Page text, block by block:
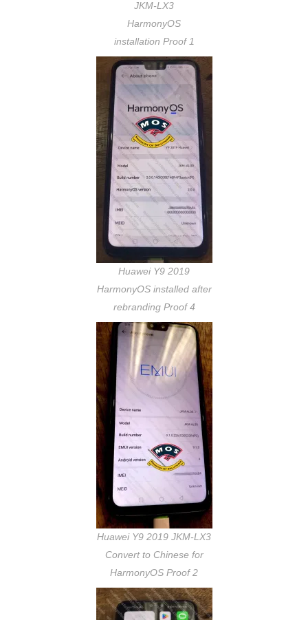
JKM-LX3
HarmonyOS
installation Proof 1
Huawei Y9 2019
HarmonyOS installed after
rebranding Proof 4
Huawei Y9 2019 JKM-LX3
Convert to Chinese for
HarmonyOS Proof 2